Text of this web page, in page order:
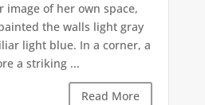
image of her own space,
the walls light gray
light blue. In a corner, a
a striking ...
Read More